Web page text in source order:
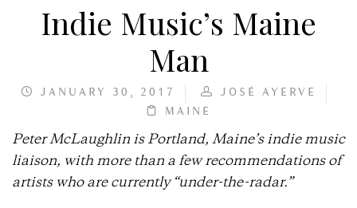
Indie Music’s Maine
Man
JANUARY 30, 2017
JOSÉ AYERVE
MAINE
Peter McLaughlin is Portland, Maine’s indie music
liaison, with more than a few recommendations of
artists who are currently “under-the-radar.”